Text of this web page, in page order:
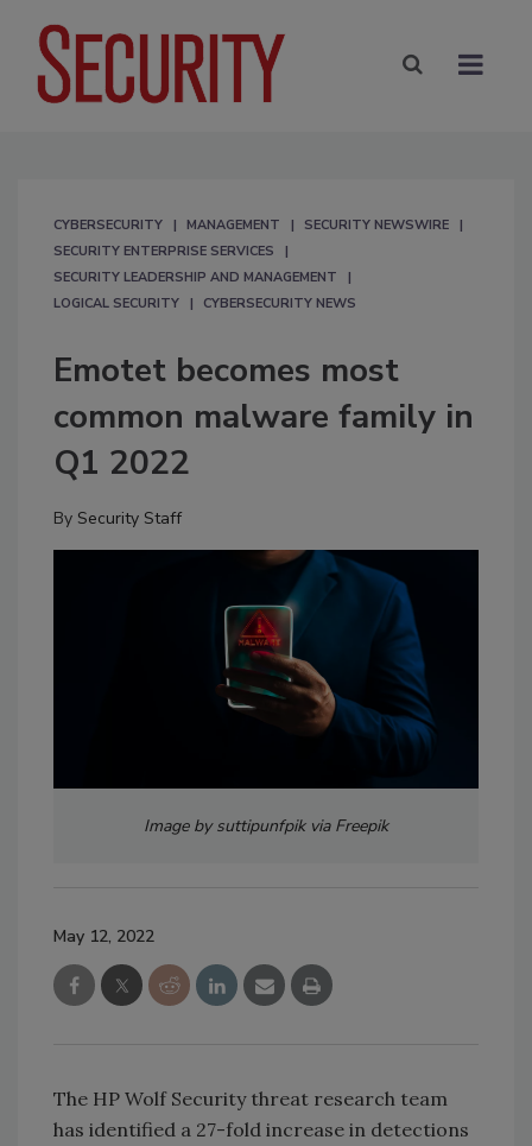
CYBERSECURITY MANAGEMENT
SECURITY NEWSWIRE
SECURITY ENTERPRISE SERVICES
SECURITY LEADERSHIP AND MANAGEMENT
LOGICAL SECURITY
CYBERSECURITY NEWS
Emotet becomes most
common malware family in
Q1 2022
By Security Staff
Image by suttipunfpik via Freepik
May 12, 2022
The HP Wolf Security threat research team
has identified a 27-fold increase in detections